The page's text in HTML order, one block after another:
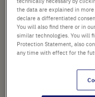
PRODUCT
Accuracy
provide
the data are explained in
declare a differentiated
You will also find there or in
similar technologies. You will
Protection Statement, also
any time with effect for the